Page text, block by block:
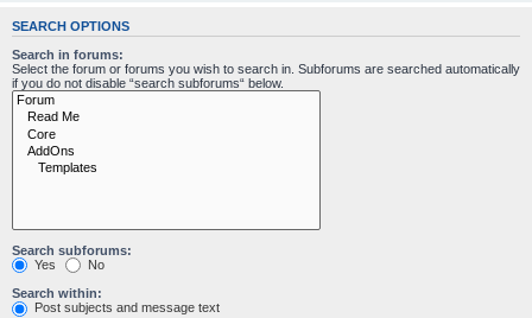
SEARCH OPTIONS
Search in forums:
Select the forum or forums you wish to search in. Subforums are searched automatically
if you do not disable “search subforums“ below.
Search subforums:
Yes
No
Search within:
Post subjects and message text